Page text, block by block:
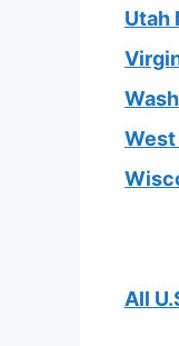
Utah
West
All